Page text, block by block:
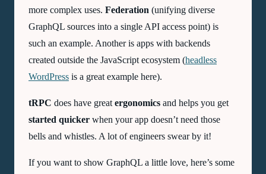
more complex uses. Federation (unifying diverse
GraphQL sources into a single API access point) is
such an example. Another is apps with backends
created outside the JavaScript ecosystem (headless
WordPress is a great example here).
tRPC does have great ergonomics and helps you get
started quicker when your app doesn’t need those
bells and whistles. A lot of engineers swear by it!
If you want to show GraphQL a little love, here’s some